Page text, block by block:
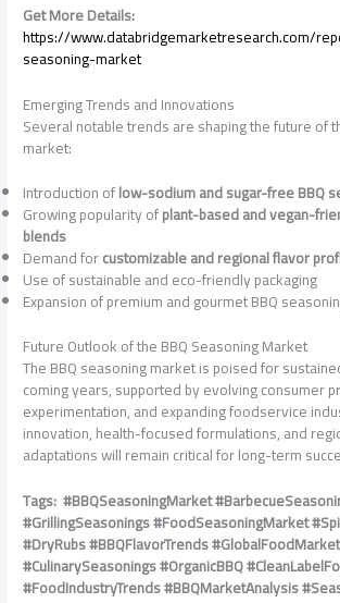
Get More Details:
https://www.databridgemarketresearch.com/
seasoning-market
Emerging Trends and Innovations
Several notable trends are shaping the future of
market:
Introduction oflow-sodium and sugar-free BBQ
Growing popularity ofplant-based and vegan-
blends
Demand forcustomizable and regional flavor
Use of sustainable and eco-friendly packaging
Expansion of premium and gourmet BBQ
Future Outlook of the BBQ Seasoning Market
The BBQ seasoning market is poised for
coming years, supported by evolving consumer
experimentation, and expanding foodservice
innovation, health-focused formulations, and
adaptations will remain critical for long-term
Tags: #BBQSeasoningMarket
#GrillingSeasonings #FoodSeasoningMarket
#DryRubs #BBQFlavorTrends #GlobalFoodMarket
#CulinarySeasonings #OrganicBBQ
#FoodIndustryTrends #BBQMarketAnalysis